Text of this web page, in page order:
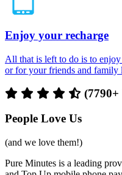
Enjoy your recharge
All that is left to do is to
or for your friends and
(7790+
People Love Us
(and we love them!)
Pure Minutes is a leading